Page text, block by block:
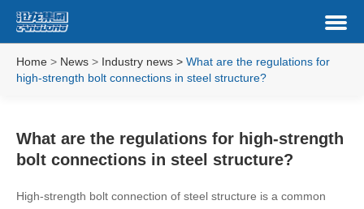
Home > News > Industry news >What are the regulations for
high-strength bolt connections in steel structure?
What are the regulations for high-strength
bolt connections in steel structure?
High-strength bolt connection of steel structure is a common